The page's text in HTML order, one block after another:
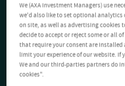
We (AXA Investment Managers) use
we'd also like to set optional analytics
on site, as well as advertising cookies
decide to accept or reject some or all
that require your consent are
limit your experience of our website. If
We and our third-parties partners do
cookies".